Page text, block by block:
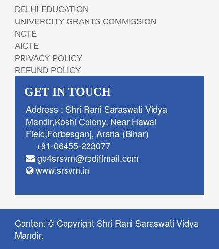
DELHI EDUCATION
UNIVERCITY GRANTS COMMISSION
NCTE
AICTE
PRIVACY POLICY
REFUND POLICY
GET IN TOUCH
Address : Shri Rani Saraswati Vidya
Mandir,Koshi Colony, Near Hawai
Field,Forbesganj, Araria (Bihar)
+91-06455-223077
go4srsvm@rediffmail.com
www.srsvm.in
Content © Copyright Shri Rani Saraswati Vidya
Mandir.